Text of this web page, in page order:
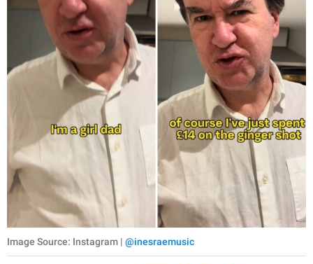
Image Source: Instagram | @inesraemusic